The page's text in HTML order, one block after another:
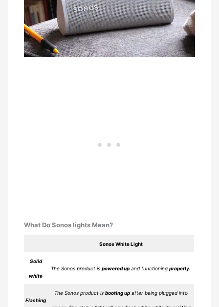
What Do Sonos lights Mean?
Sonos White Light
Solid
white
The Sonos product ispowered up and functioningproperly.
Flashing
The Sonos product is booting upafter being plugged into